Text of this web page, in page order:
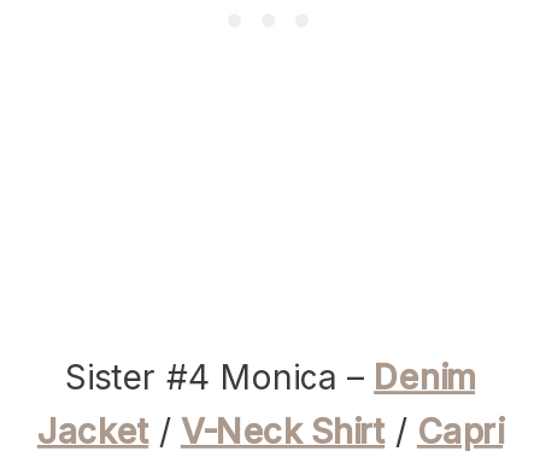
Sister #4 Monica – Denim
Jacket/ V-Neck Shirt/ Capri